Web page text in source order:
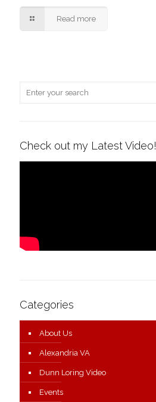
Read more
Check out my Latest Video!
Categories
About Us
Alexandria VA
Dunn Loring Video
Events